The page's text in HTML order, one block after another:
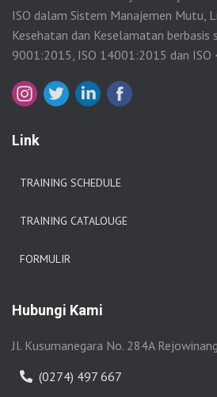
ISO dalam Sistem Manajemen Mutu,
Kesehatan dan Keselamatan berbasis
9001:2015, ISO 14001:2015 dan ISO
Link
TRAINING SCHEDULE
TRAINING CATALOUGE
FORMULIR
Hubungi Kami
Jl. Kusumanegara No. 284A
(0274) 497 667